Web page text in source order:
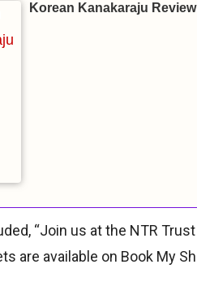
Korean Kanakaraju
“Join us at the NTR
are available on Book My